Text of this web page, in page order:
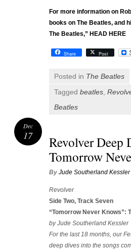
For more information on
books on The Beatles, and
The Beatles,” HEAD HERE
Share Post
Posted in The Beatles
Tagged beatles,
Beatles
Revolver Deep
Tomorrow
By Jude Southerland Kessler
Revolver
Side Two, Track Seven
“Tomorrow Never Knows”:
by Jude Southerland Kessler
For the last 18 months, our
deep dives into the songs
Dec
17